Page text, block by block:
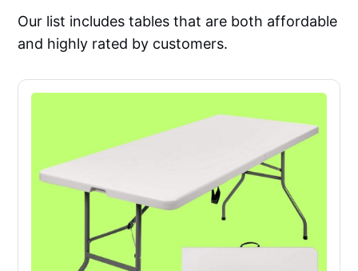
Our list includes tables that are both affordable
and highly rated by customers.